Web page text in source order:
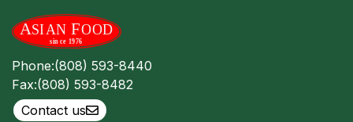
Phone:(808) 593-8440
Fax:(808) 593-8482
Contact us